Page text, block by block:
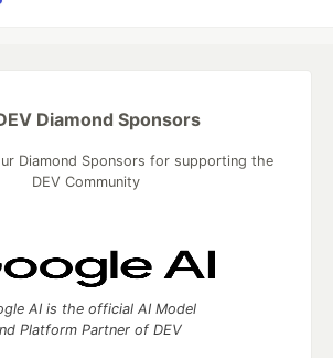
Diamond Sponsors
Diamond Sponsors for supporting the
DEV Community
AI is the official AI Model
Platform Partner of DEV